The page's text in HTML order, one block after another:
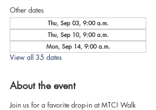
Other dates
Thu, Sep 03, 9:00 a.m.
Thu, Sep 10, 9:00 a.m.
Mon, Sep 14, 9:00 a.m.
View all 35 dates
About the event
Join us for a favorite drop-in at MTC! Walk